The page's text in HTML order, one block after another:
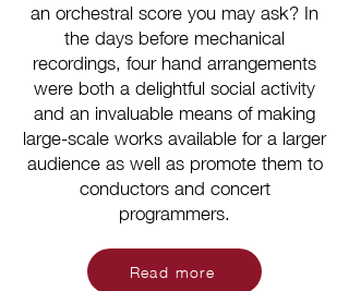
an orchestral score you may ask? In
the days before mechanical
recordings, four hand arrangements
were both a delightful social activity
and an invaluable means of making
large-scale works available for a larger
audience as well as promote them to
conductors and concert
programmers.
Read more